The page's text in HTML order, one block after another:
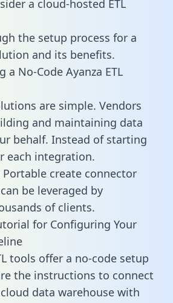
a cloud-hosted ETL
the setup process for a
and its benefits.
a No-Code Ayanza ETL
are simple. Vendors
and maintaining data
behalf. Instead of starting
each integration.
create connector
be leveraged by
of clients.
for Configuring Your
tools offer a no-code setup
the instructions to connect
data warehouse with